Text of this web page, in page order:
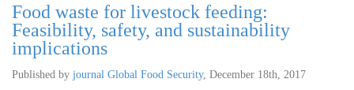
Food waste for livestock feeding:
Feasibility, safety, and sustainability
implications
Published by journal Global Food Security, December 18th, 2017